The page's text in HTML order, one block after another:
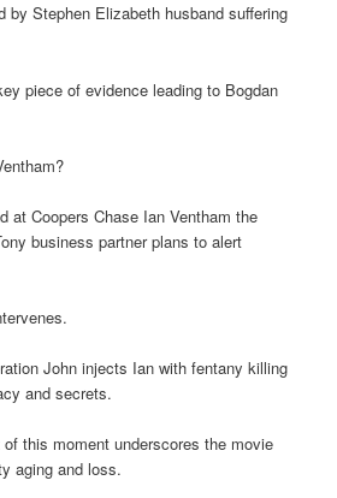
by Stephen Elizabeth husband suffering
piece of evidence leading to Bogdan
at Coopers Chase Ian Ventham the
business partner plans to alert
John injects Ian with fentany killing
and secrets.
this moment underscores the movie
aging and loss.